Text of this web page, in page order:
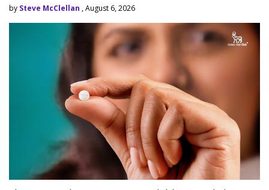
by Steve McClellan , August 6, 2026